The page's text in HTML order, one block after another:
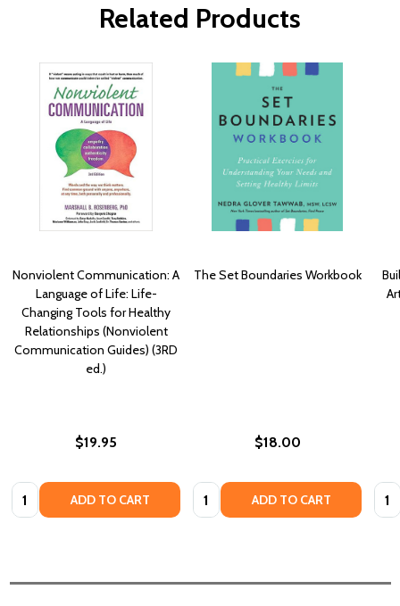
Related Products
Nonviolent Communication: A
Language of Life: Life-
Changing Tools for Healthy
Relationships (Nonviolent
Communication Guides) (3RD
ed.)
$19.95
Quantity: ADD TO CART
The Set Boundaries Workbook
$18.00
Quantity: ADD TO CART